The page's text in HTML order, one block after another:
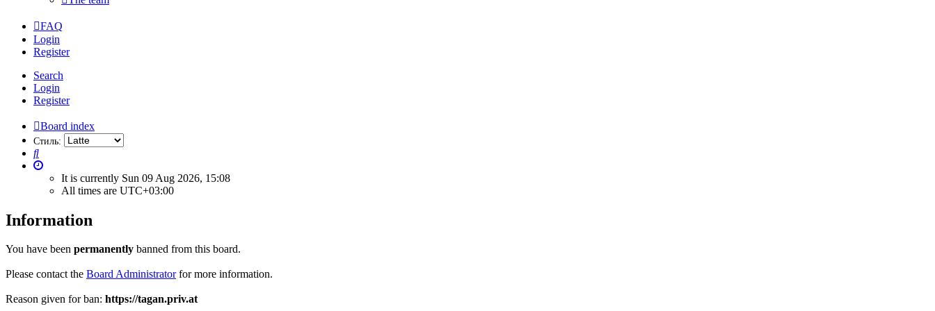
FAQ
Login
Register
Search
Login
Register
Board index
Стиль:
Search
It is currently Sun 09 Aug 2026, 15:08
All times are UTC+03:00
Information
You have been permanently banned from this board.
Please contact the Board Administratorfor more information.
Reason given for ban: https://tagan.priv.at